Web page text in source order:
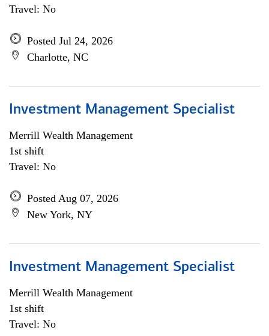
Travel: No
Posted Jul 24, 2026
Charlotte, NC
Investment Management Specialist
Merrill Wealth Management
1st shift
Travel: No
Posted Aug 07, 2026
New York, NY
Investment Management Specialist
Merrill Wealth Management
1st shift
Travel: No